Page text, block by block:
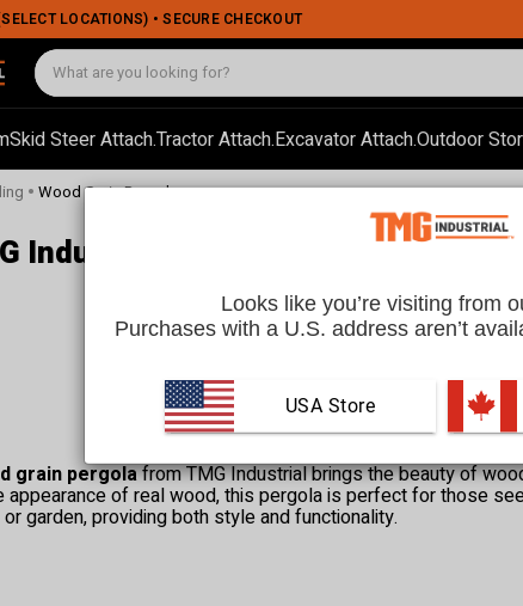
LOCATIONS) • SECURE CHECKOUT
Skid Steer Attach.Tractor Attach.Excavator Attach.Outdoor
• Wood Grain Pergola
Industrial CA
grain pergolafrom TMG Industrial brings the beauty of
appearance of real wood, this pergola is perfect for those
garden, providing both style and functionality.
Looks like you’re visiting from
Purchases with a U.S. address aren’t
USA Store